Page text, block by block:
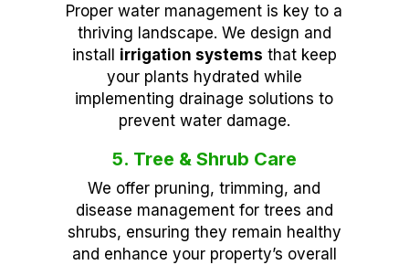
Proper water management is key to a
thriving landscape. We design and
install irrigation systems that keep
your plants hydrated while
implementing drainage solutions to
prevent water damage.
5. Tree & Shrub Care
We offer pruning, trimming, and
disease management for trees and
shrubs, ensuring they remain healthy
and enhance your property’s overall